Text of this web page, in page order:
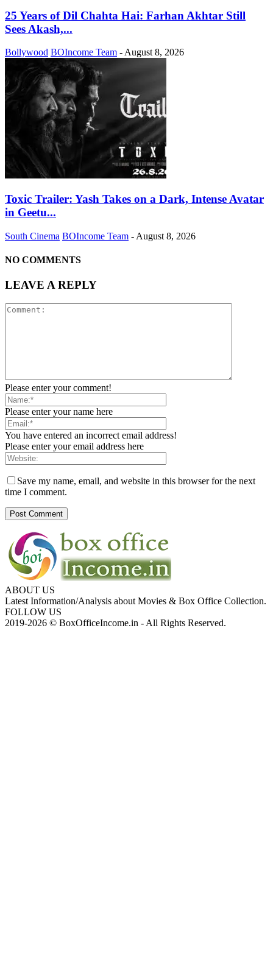
25 Years of Dil Chahta Hai: Farhan Akhtar Still
Sees Akash,...
Bollywood BOIncome Team - August 8, 2026
Toxic Trailer: Yash Takes on a Dark, Intense Avatar
in Geetu...
South Cinema BOIncome Team - August 8, 2026
NO COMMENTS
LEAVE A REPLY
Please enter your comment!
Please enter your name here
You have entered an incorrect email address!
Please enter your email address here
Save my name, email, and website in this browser for the next
time I comment.
ABOUT US
Latest Information/Analysis about Movies & Box Office Collection.
FOLLOW US
2019-2026 © BoxOfficeIncome.in - All Rights Reserved.